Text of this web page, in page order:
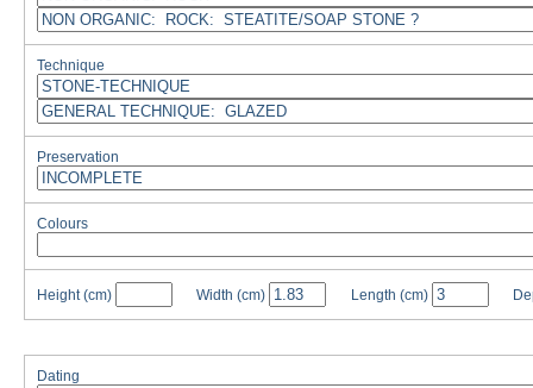
Technique
Preservation
Colours
Height (cm) Width (cm) Length (cm)
Dating